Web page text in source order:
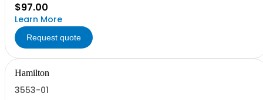
$97.00
Learn More
Request quote
Hamilton
3553-01